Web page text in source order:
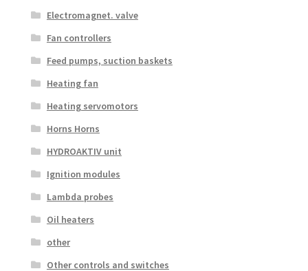
Electromagnet. valve
Fan controllers
Feed pumps, suction baskets
Heating fan
Heating servomotors
Horns Horns
HYDROAKTIV unit
Ignition modules
Lambda probes
Oil heaters
other
Other controls and switches